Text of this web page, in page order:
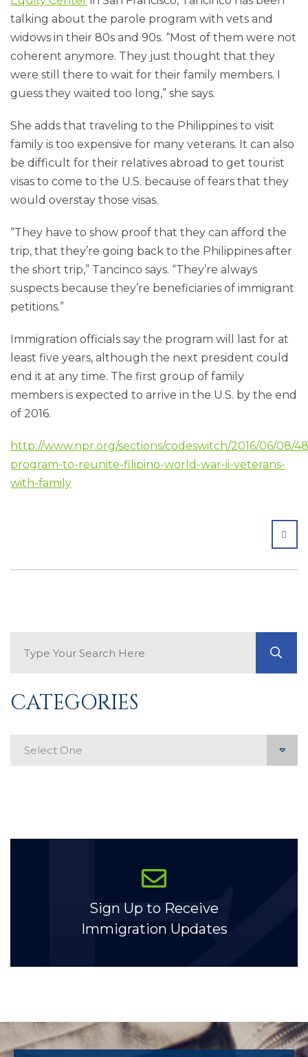
talking about the parole program with vets and
widows in their 80s and 90s. “Most of them were not
coherent anymore. They just thought that they
were still there to wait for their family members. I
guess they waited too long,” she says.
She adds that traveling to the Philippines to visit
family is too expensive for many veterans. It can also
be difficult for their relatives abroad to get tourist
visas to come to the U.S. because of fears that they
would overstay those visas.
“They have to show proof that they can afford the
trip, that they’re going back to the Philippines after
the short trip,” Tancinco says. “They’re always
suspects because they’re beneficiaries of immigrant
petitions.”
Immigration officials say the program will last for at
least five years, although the next president could
end it at any time. The first group of family
members is expected to arrive in the U.S. by the end
of 2016.
http://www.npr.org/sections/codeswitch/2016/06/08/
program-to-reunite-filipino-world-war-ii-veterans-
with-family
CATEGORIES
Sign Up to Receive
Immigration Updates